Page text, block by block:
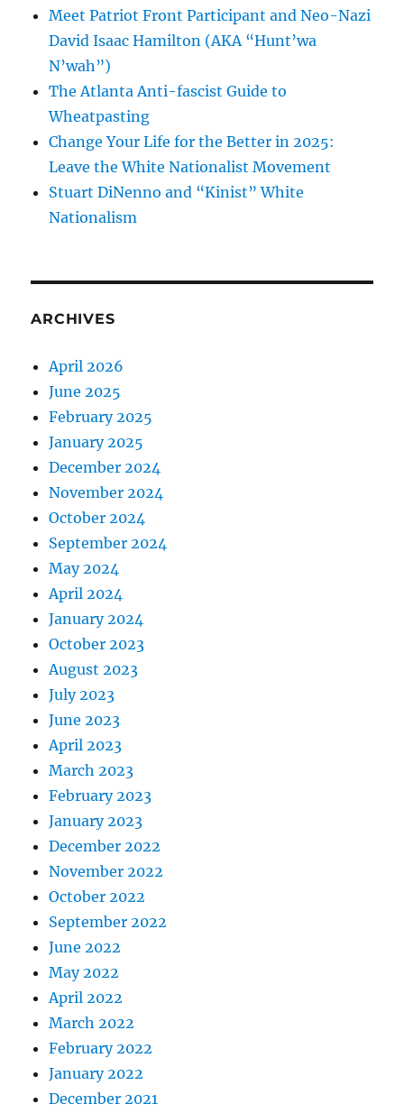
Meet Patriot Front Participant and Neo-Nazi
David Isaac Hamilton (AKA “Hunt’wa
N’wah”)
The Atlanta Anti-fascist Guide to
Wheatpasting
Change Your Life for the Better in 2025:
Leave the White Nationalist Movement
Stuart DiNenno and “Kinist” White
Nationalism
ARCHIVES
April 2026
June 2025
February 2025
January 2025
December 2024
November 2024
October 2024
September 2024
May 2024
April 2024
January 2024
October 2023
August 2023
July 2023
June 2023
April 2023
March 2023
February 2023
January 2023
December 2022
November 2022
October 2022
September 2022
June 2022
May 2022
April 2022
March 2022
February 2022
January 2022
December 2021